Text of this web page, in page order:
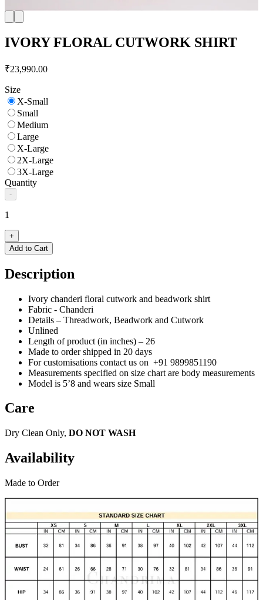
IVORY FLORAL CUTWORK SHIRT
₹23,990.00
Size
X-Small
Small
Medium
Large
X-Large
2X-Large
3X-Large
Quantity
-
1
+
Add to Cart
Description
Ivory chanderi floral cutwork and beadwork shirt
Fabric - Chanderi
Details – Threadwork, Beadwork and Cutwork
Unlined
Length of product (in inches) – 26
Made to order shipped in 20 days
For customisations contact us on +91 9899851190
Measurements specified on size chart are body measurements
Model is 5’8 and wears size Small
Care
Dry Clean Only, DO NOT WASH
Availability
Made to Order